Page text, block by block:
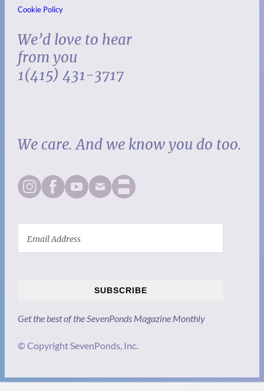
Cookie Policy
We’d love to hear
from you
1(415) 431-3717
We care. And we know you do too.
SUBSCRIBE
Get the best of the SevenPonds Magazine Monthly
© Copyright SevenPonds, Inc.